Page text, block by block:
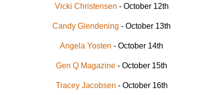
Vicki Christensen - October 12th
Candy Glendening - October 13th
Angela Yosten - October 14th
Gen Q Magazine - October 15th
Tracey Jacobsen - October 16th